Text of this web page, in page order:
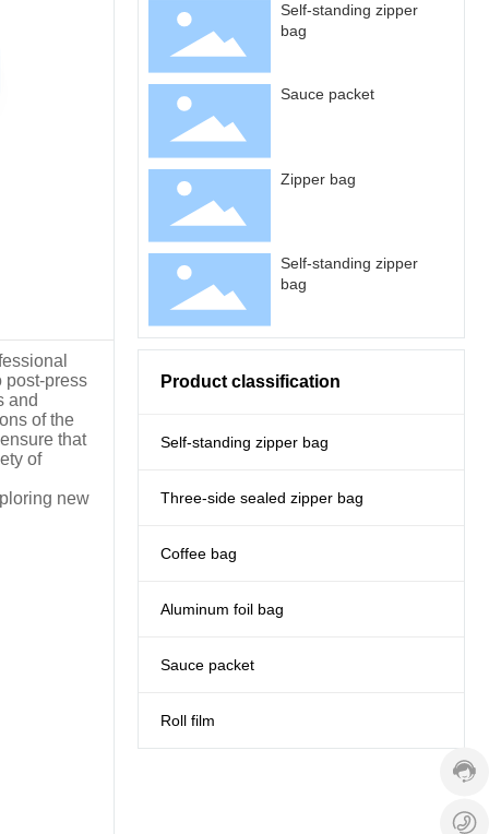
post-press
and
of the
that
of
new
Self-standing zipper
bag
Sauce packet
Zipper bag
Self-standing zipper
bag
Product classification
Self-standing zipper bag
Three-side sealed zipper bag
Coffee bag
Aluminum foil bag
Sauce packet
Roll film
9:00